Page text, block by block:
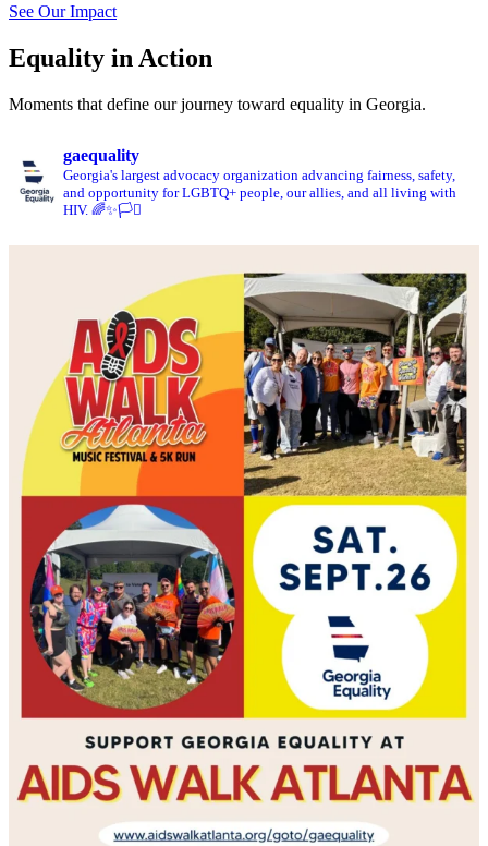
See Our Impact
Equality in Action
Moments that define our journey toward equality in Georgia.
gaequality
Georgia's largest advocacy organization advancing fairness, safety,
and opportunity for LGBTQ+ people, our allies, and all living with
HIV. 🌈✨🏳️‍⚧️